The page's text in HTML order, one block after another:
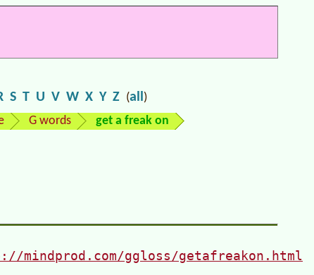
S T U V W X Y Z (all)
G words get a freak on
mindprod.com/ggloss/getafreakon.html